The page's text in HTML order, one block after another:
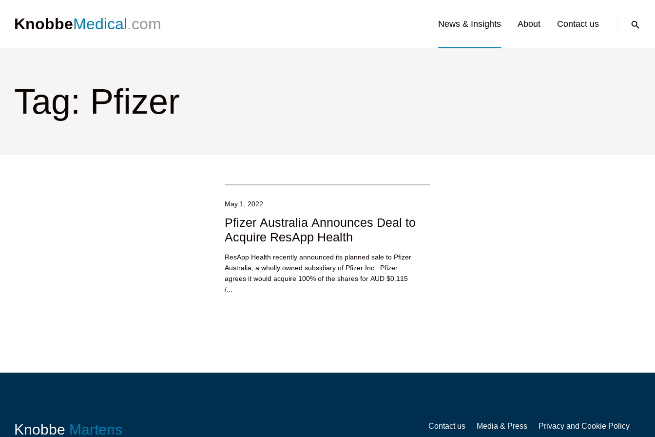
KnobbeMedical.com News & Insights About Contact us
Tag: Pfizer
May 1, 2022
Pfizer Australia Announces Deal to
Acquire ResApp Health
ResApp Health recently announced its planned sale to Pfizer
Australia, a wholly owned subsidiary of Pfizer Inc. Pfizer
agrees it would acquire 100% of the shares for AUD $0.115
/...
Knobbe Martens Contact us Media & Press Privacy and Cookie Policy